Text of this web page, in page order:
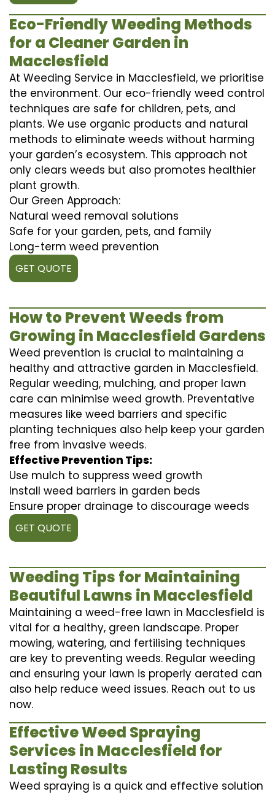
Eco-Friendly Weeding Methods
for a Cleaner Garden in
Macclesfield
At Weeding Service in Macclesfield, we prioritise
the environment. Our eco-friendly weed control
techniques are safe for children, pets, and
plants. We use organic products and natural
methods to eliminate weeds without harming
your garden’s ecosystem. This approach not
only clears weeds but also promotes healthier
plant growth.
Our Green Approach:
Natural weed removal solutions
Safe for your garden, pets, and family
Long-term weed prevention
GET QUOTE
How to Prevent Weeds from
Growing in Macclesfield Gardens
Weed prevention is crucial to maintaining a
healthy and attractive garden in Macclesfield.
Regular weeding, mulching, and proper lawn
care can minimise weed growth. Preventative
measures like weed barriers and specific
planting techniques also help keep your garden
free from invasive weeds.
Effective Prevention Tips:
Use mulch to suppress weed growth
Install weed barriers in garden beds
Ensure proper drainage to discourage weeds
GET QUOTE
Weeding Tips for Maintaining
Beautiful Lawns in Macclesfield
Maintaining a weed-free lawn in Macclesfield is
vital for a healthy, green landscape. Proper
mowing, watering, and fertilising techniques
are key to preventing weeds. Regular weeding
and ensuring your lawn is properly aerated can
also help reduce weed issues. Reach out to us
now.
Effective Weed Spraying
Services in Macclesfield for
Lasting Results
Weed spraying is a quick and effective solution